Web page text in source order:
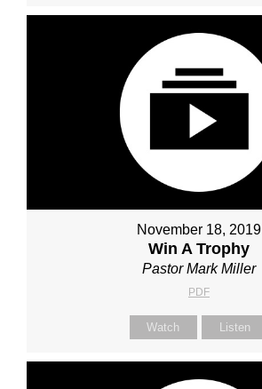
November 18, 2019
Win A Trophy
Pastor Mark Miller
PDF
Watch Listen